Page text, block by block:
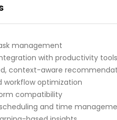
management
with productivity tools
context-aware
workflow optimization
compatibility
and time